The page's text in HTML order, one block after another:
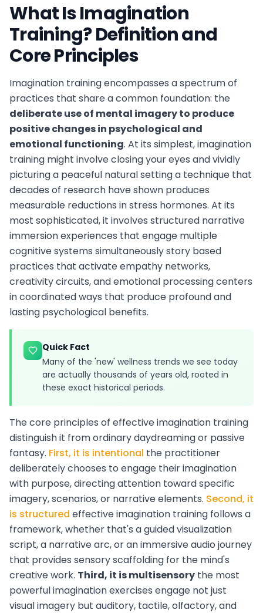
What Is Imagination
Training? Definition and
Core Principles
Imagination training encompasses a spectrum of
practices that share a common foundation: the
deliberate use of mental imagery to produce
positive changes in psychological and
emotional functioning. At its simplest, imagination
training might involve closing your eyes and vividly
picturing a peaceful natural setting a technique that
decades of research have shown produces
measurable reductions in stress hormones. At its
most sophisticated, it involves structured narrative
immersion experiences that engage multiple
cognitive systems simultaneously story based
practices that activate empathy networks,
creativity circuits, and emotional processing centers
in coordinated ways that produce profound and
lasting psychological benefits.
Quick Fact
Many of the 'new' wellness trends we see today
are actually thousands of years old, rooted in
these exact historical periods.
The core principles of effective imagination training
distinguish it from ordinary daydreaming or passive
fantasy. First, it is intentional the practitioner
deliberately chooses to engage their imagination
with purpose, directing attention toward specific
imagery, scenarios, or narrative elements. Second, it
is structured effective imagination training follows a
framework, whether that's a guided visualization
script, a narrative arc, or an immersive audio journey
that provides sensory scaffolding for the mind's
creative work. Third, it is multisensory the most
powerful imagination exercises engage not just
visual imagery but auditory, tactile, olfactory, and